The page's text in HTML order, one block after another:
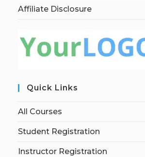
Affiliate Disclosure
Quick Links
All Courses
Student Registration
Instructor Registration